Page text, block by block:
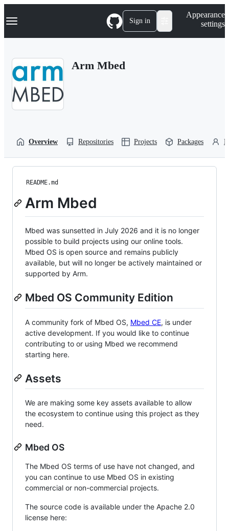
k
p
Navigation Menu Sign in
Appearance
settings
Arm Mbed
Overview Repositories Projects Packages
README.md
Arm Mbed
Mbed was sunsetted in July 2026 and it is no longer
possible to build projects using our online tools.
Mbed OS is open source and remains publicly
available, but will no longer be actively maintained or
supported by Arm.
Mbed OS Community Edition
A community fork of Mbed OS, Mbed CE, is under
active development. If you would like to continue
contributing to or using Mbed we recommend
starting here.
Assets
We are making some key assets available to allow
the ecosystem to continue using this project as they
need.
Mbed OS
The Mbed OS terms of use have not changed, and
you can continue to use Mbed OS in existing
commercial or non-commercial projects.
The source code is available under the Apache 2.0
license here: